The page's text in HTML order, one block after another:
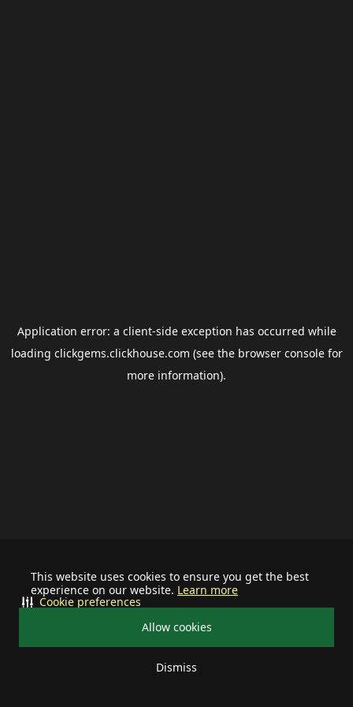
This website uses cookies to ensure you get the best
experience on our website. Learn more
Allow cookies
Dismiss
Cookie preferences
Application error: a client-side exception has occurred while
loading clickgems.clickhouse.com (see the browser consolefor
more information).